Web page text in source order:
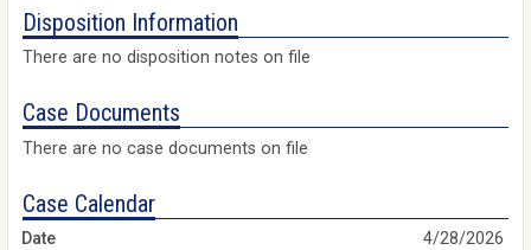
Disposition Information
There are no disposition notes on file
Case Documents
There are no case documents on file
Case Calendar
4/28/2026